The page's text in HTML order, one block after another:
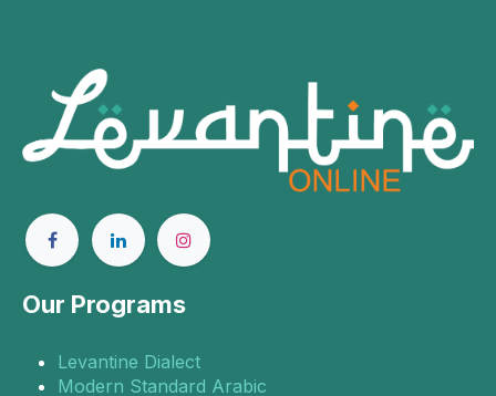
Our Programs
Levantine Dialect
Modern Standard Arabic